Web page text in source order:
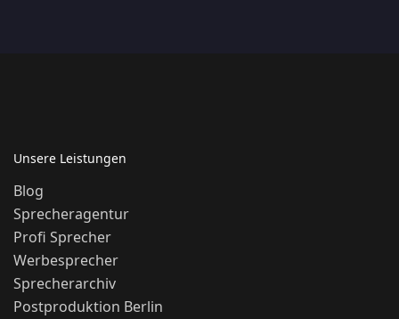
Unsere Leistungen
Blog
Sprecheragentur
Profi Sprecher
Werbesprecher
Sprecherarchiv
Postproduktion Berlin